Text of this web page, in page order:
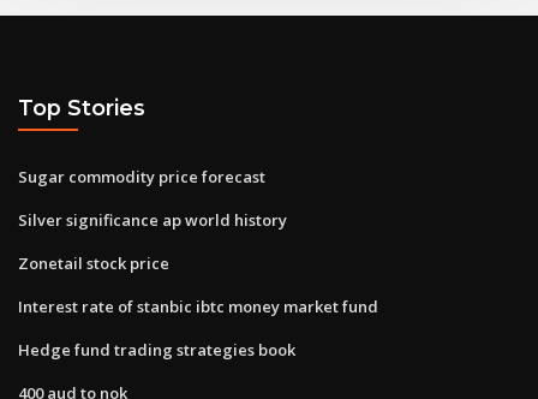
Top Stories
Sugar commodity price forecast
Silver significance ap world history
Zonetail stock price
Interest rate of stanbic ibtc money market fund
Hedge fund trading strategies book
400 aud to nok